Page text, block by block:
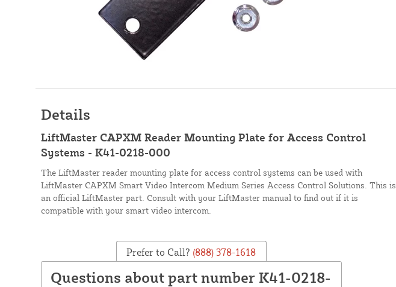
Details
LiftMaster CAPXM Reader Mounting Plate for Access Control
Systems - K41-0218-000
The LiftMaster reader mounting plate for access control systems can be used with
LiftMaster CAPXM Smart Video Intercom Medium Series Access Control Solutions. This is
an official LiftMaster part. Consult with your LiftMaster manual to find out if it is
compatible with your smart video intercom.
Prefer to Call? (888) 378-1618
Questions about part number K41-0218-